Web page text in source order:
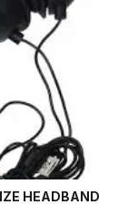
HEADBAND